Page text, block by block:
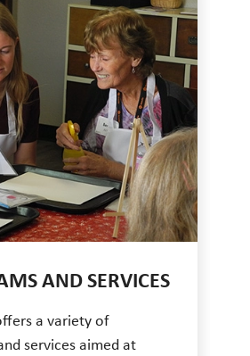
AND SERVICES
a variety of
services aimed at